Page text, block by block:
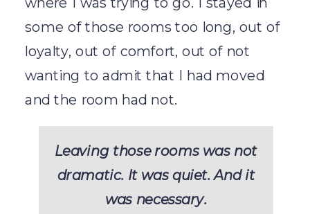
some of those rooms too long, out of
loyalty, out of comfort, out of not
wanting to admit that I had moved
and the room had not.
Leaving those rooms was not
dramatic. It was quiet. And it
was necessary.